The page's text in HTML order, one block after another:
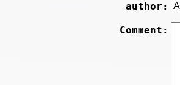
author:
Comment: